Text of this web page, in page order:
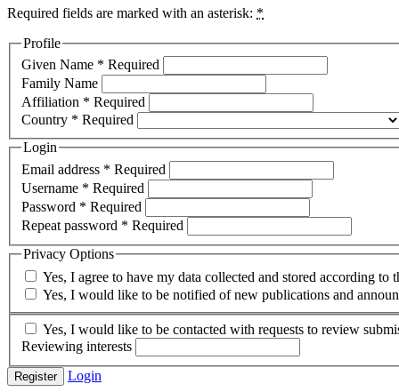
Required fields are marked with an asterisk: *
Profile
Given Name * Required
Family Name
Affiliation * Required
Country * Required
Login
Email address * Required
Username * Required
Password * Required
Repeat password * Required
Privacy Options
Yes, I agree to have my data collected and stored according to
Yes, I would like to be notified of new publications and
Yes, I would like to be contacted with requests to review
Reviewing interests
Register Login